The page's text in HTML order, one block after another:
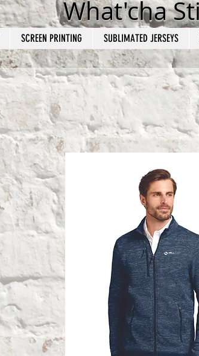
What'cha
SCREEN PRINTING SUBLIMATED JERSEYS